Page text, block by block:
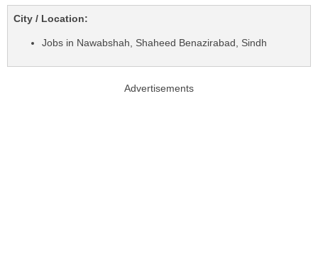
City / Location:
Jobs in Nawabshah, Shaheed Benazirabad, Sindh
Advertisements